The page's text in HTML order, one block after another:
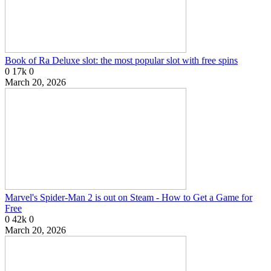
Book of Ra Deluxe slot: the most popular slot with free spins
0 17k 0
March 20, 2026
Marvel's Spider-Man 2 is out on Steam - How to Get a Game for
Free
0 42k 0
March 20, 2026